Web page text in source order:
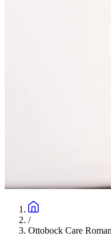
/
Ottobock Care